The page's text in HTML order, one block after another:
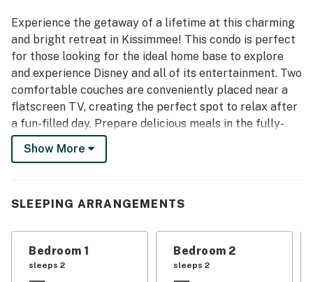
process and expressed strong interest in returning.
Experience the getaway of a lifetime at this charming
and bright retreat in Kissimmee! This condo is perfect
for those looking for the ideal home base to explore
and experience Disney and all of its entertainment. Two
comfortable couches are conveniently placed near a
flatscreen TV, creating the perfect spot to relax after
a fun-filled day. Prepare delicious meals in the fully-
equipped kitchen or start your day the right way with a
steamy cup of coffee. When all you'd like to do is relax,
during warmer months, the shared outdoor pool is
half miles to Disney World, 13.8 miles to Universal
Show More
SLEEPING ARRANGEMENTS
Bedroom 1
sleeps 2
Bedroom 2
sleeps 2